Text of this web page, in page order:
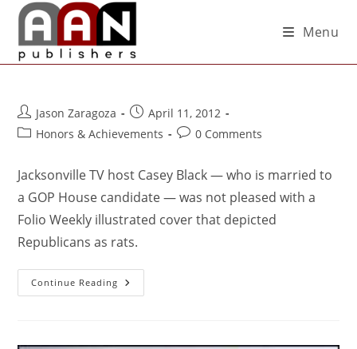
Menu
Jason Zaragoza
April 11, 2012
Honors & Achievements
0 Comments
Jacksonville TV host Casey Black — who is married to
a GOP House candidate — was not pleased with a
Folio Weekly illustrated cover that depicted
Republicans as rats.
Continue Reading